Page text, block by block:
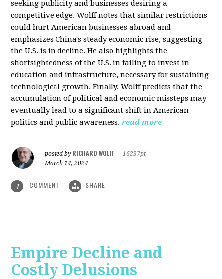
seeking publicity and businesses desiring a
competitive edge. Wolff notes that similar restrictions
could hurt American businesses abroad and
emphasizes China's steady economic rise, suggesting
the U.S. is in decline. He also highlights the
shortsightedness of the U.S. in failing to invest in
education and infrastructure, necessary for sustaining
technological growth. Finally, Wolff predicts that the
accumulation of political and economic missteps may
eventually lead to a significant shift in American
politics and public awareness. read more
posted by RICHARD WOLFF
16237pt
March 14, 2024
1 COMMENT SHARE
Empire Decline and
Costly Delusions